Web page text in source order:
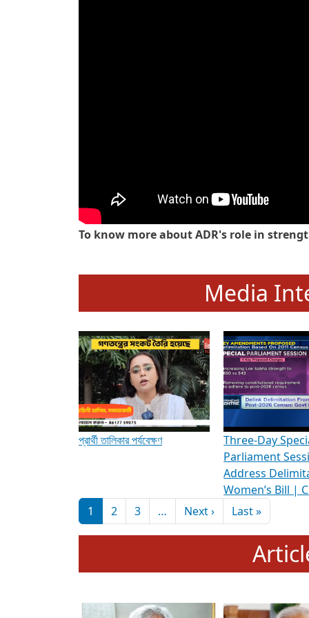
To know more about ADR's role in
Media